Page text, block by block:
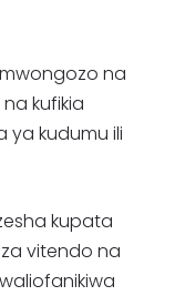
na
kufikia
ya kudumu ili
kupata
vitendo na